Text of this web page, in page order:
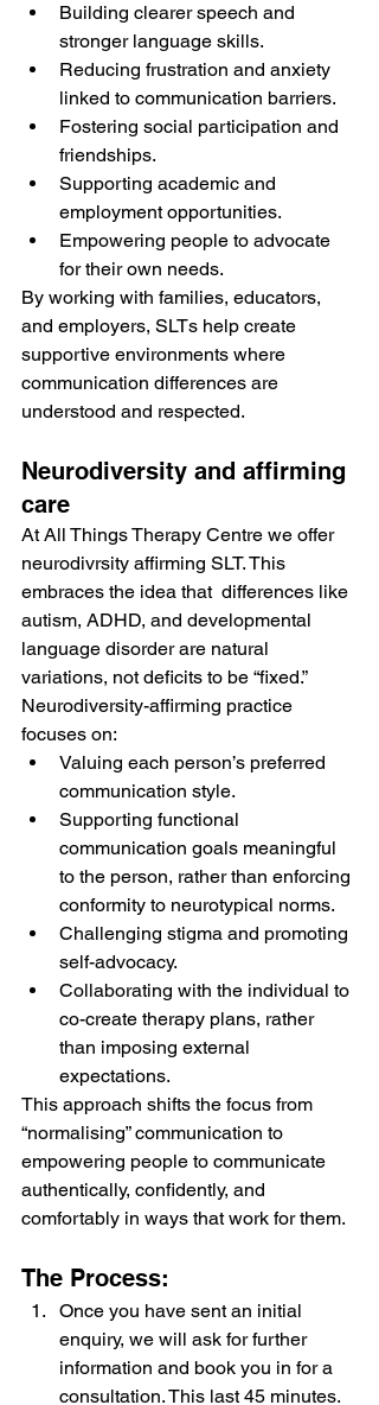
Building clearer speech and
stronger language skills.
Reducing frustration and anxiety
linked to communication barriers.
Fostering social participation and
friendships.
Supporting academic and
employment opportunities.
Empowering people to advocate
for their own needs.
By working with families, educators,
and employers, SLTs help create
supportive environments where
communication differences are
understood and respected.
Neurodiversity and affirming
care
At All Things Therapy Centre we offer
neurodivrsity affirming SLT. This
embraces the idea that  differences like
autism, ADHD, and developmental
language disorder are natural
variations, not deficits to be “fixed.”
Neurodiversity-affirming practice
focuses on:
Valuing each person’s preferred
communication style.
Supporting functional
communication goals meaningful
to the person, rather than enforcing
conformity to neurotypical norms.
Challenging stigma and promoting
self-advocacy.
Collaborating with the individual to
co-create therapy plans, rather
than imposing external
expectations.
This approach shifts the focus from
“normalising” communication to
empowering people to communicate
authentically, confidently, and
comfortably in ways that work for them.
The Process:
Once you have sent an initial
enquiry, we will ask for further
information and book you in for a
consultation. This last 45 minutes.